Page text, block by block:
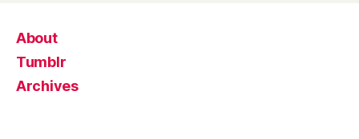
About
Tumblr
Archives